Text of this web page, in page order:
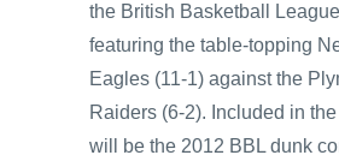
the British Basketball
featuring the table-topping
Eagles (11-1) against the
Raiders (6-2). Included in
will be the 2012 BBL dunk